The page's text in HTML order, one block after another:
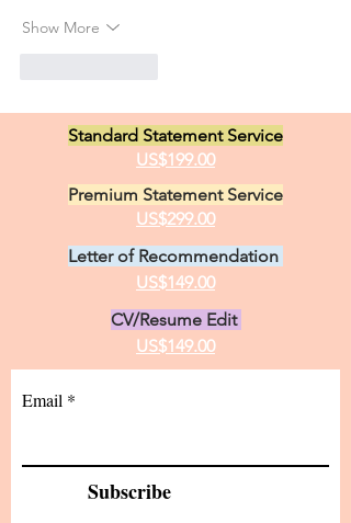
Show More
Standard Statement Service
US$199.00
Premium Statement Service
US$299.00
Letter of Recommendation
US$149.00
CV/Resume Edit
US$149.00
Email
Subscribe